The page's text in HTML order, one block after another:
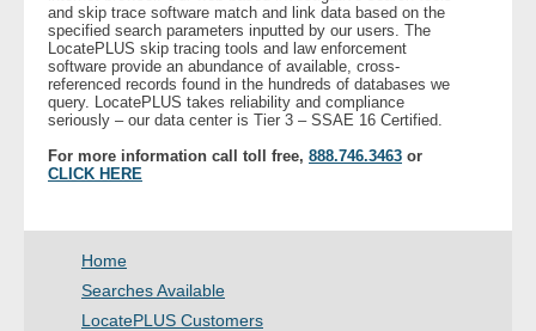
- Government Agencies
- Law Enforcement
- Other
Contact Us
- Customer Service
and skip trace software match and link data based on the
specified search parameters inputted by our users. The
LocatePLUS skip tracing tools and law enforcement
software provide an abundance of available, cross-
referenced records found in the hundreds of databases we
query. LocatePLUS takes reliability and compliance
seriously – our data center is Tier 3 – SSAE 16 Certified.
For more information call toll free, 888.746.3463 or
CLICK HERE
Home
Searches Available
LocatePLUS Customers